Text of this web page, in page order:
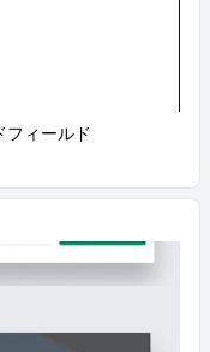
フィールド